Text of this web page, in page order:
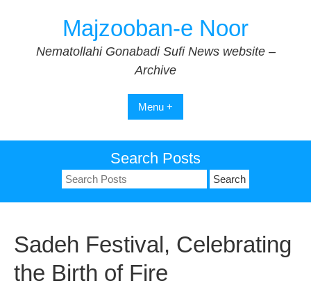
Majzooban-e Noor
Nematollahi Gonabadi Sufi News website –
Archive
Menu +
Search Posts
Search
for:
Sadeh Festival, Celebrating
the Birth of Fire